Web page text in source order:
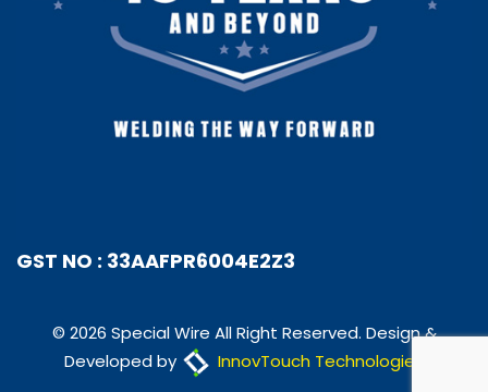
GST NO : 33AAFPR6004E2Z3
© 2026 Special Wire All Right Reserved. Design &
Developed by
InnovTouch Technologies